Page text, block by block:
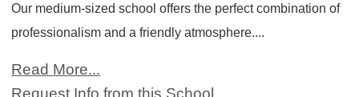
Our medium-sized school offers the perfect combination of
professionalism and a friendly atmosphere....
Read More...
Request Info from this School